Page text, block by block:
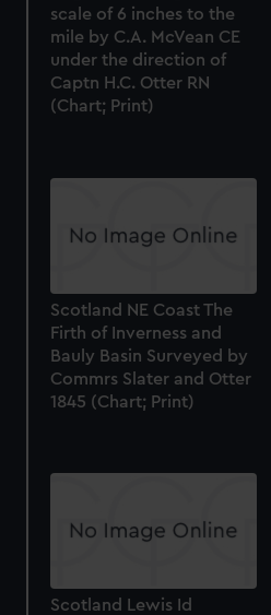
scale of 6 inches to the
mile by C.A. McVean CE
under the direction of
Captn H.C. Otter RN
(Chart; Print)
Scotland NE Coast The
Firth of Inverness and
Bauly Basin Surveyed by
Commrs Slater and Otter
1845 (Chart; Print)
Scotland Lewis Id